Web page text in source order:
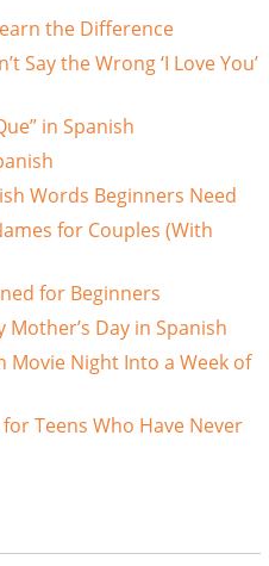
the Difference
Say the Wrong ‘I Love You’
in Spanish
Words Beginners Need
for Couples (With
for Beginners
Mother’s Day in Spanish
Movie Night Into a Week of
Teens Who Have Never